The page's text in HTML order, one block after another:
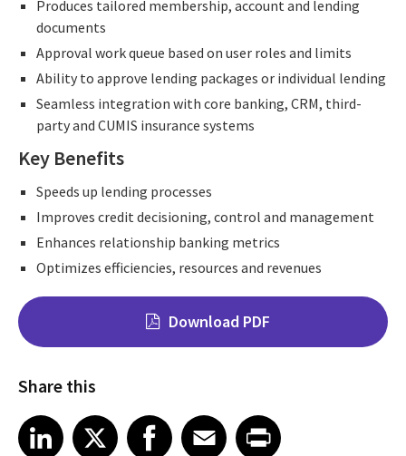
Produces tailored membership, account and lending
documents
Approval work queue based on user roles and limits
Ability to approve lending packages or individual lending
Seamless integration with core banking, CRM, third-
party and CUMIS insurance systems
Key Benefits
Speeds up lending processes
Improves credit decisioning, control and management
Enhances relationship banking metrics
Optimizes efficiencies, resources and revenues
Download PDF
Share this
Share on LinkedIn
LinkedIn
Share on X Share on Facebook
Facebook
Share on EmailEmailShare on Print